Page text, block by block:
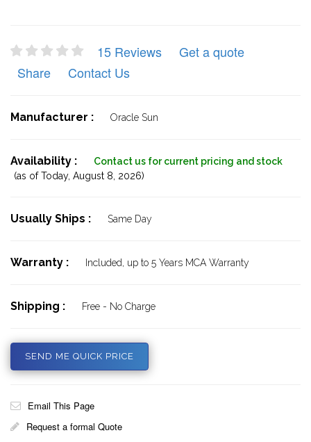
15 Reviews
Get a quote
Share
Contact Us
Manufacturer : Oracle Sun
Availability :
Contact us for current pricing and stock
(as of Today, August 8, 2026)
Usually Ships : Same Day
Warranty : Included, up to 5 Years MCA Warranty
Shipping : Free - No Charge
SEND ME QUICK PRICE
Email This Page
Request a formal Quote